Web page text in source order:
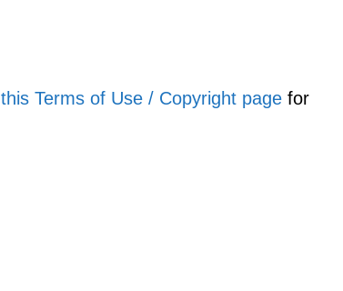
this Terms of Use / Copyright page for